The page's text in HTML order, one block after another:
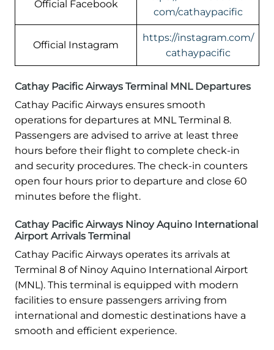
Official Facebook
com/cathaypacific
Official Instagram
https://instagram.com/
cathaypacific
Cathay Pacific Airways Terminal MNL Departures
Cathay Pacific Airways ensures smooth
operations for departures at MNL Terminal 8.
Passengers are advised to arrive at least three
hours before their flight to complete check-in
and security procedures. The check-in counters
open four hours prior to departure and close 60
minutes before the flight.
Cathay Pacific Airways Ninoy Aquino International
Airport Arrivals Terminal
Cathay Pacific Airways operates its arrivals at
Terminal 8 of Ninoy Aquino International Airport
(MNL). This terminal is equipped with modern
facilities to ensure passengers arriving from
international and domestic destinations have a
smooth and efficient experience.